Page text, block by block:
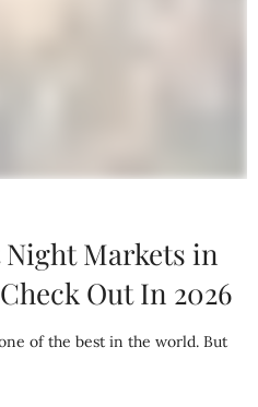
Markets in
Out In 2026
of the best in the world. But